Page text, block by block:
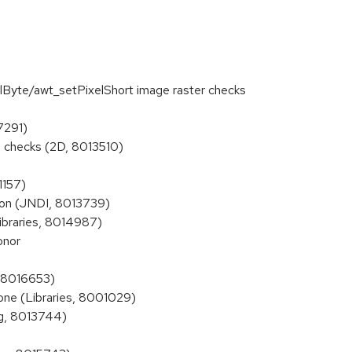
awt_setPixelShort image raster checks
(2D, 8013510)
(JNDI, 8013739)
8014987)
(Libraries, 8001029)
8013744)